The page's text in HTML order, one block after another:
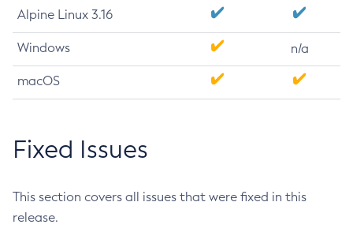
Alpine Linux 3.16
Windows n/a
macOS
Fixed Issues
This section covers all issues that were fixed in this
release.